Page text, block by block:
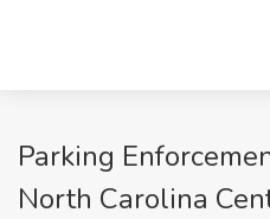
Parking
North Carolina